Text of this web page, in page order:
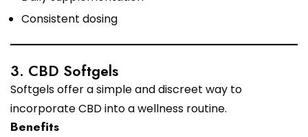
Consistent dosing
3. CBD Softgels
Softgels offer a simple and discreet way to
incorporate CBD into a wellness routine.
Benefits